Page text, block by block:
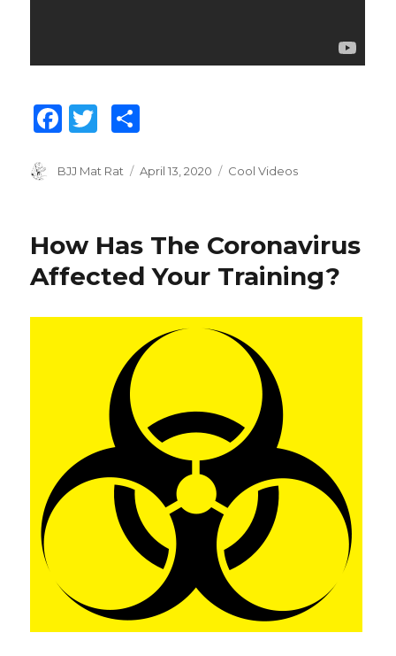
F
c
b
o
o
k
T
it
r
ar
Author
BJJ Mat Rat
Posted
April 13, 2020 Categories
Cool Videos
How Has The Coronavirus
Affected Your Training?